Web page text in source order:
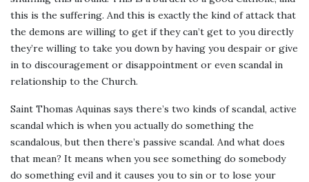
this is the suffering. And this is exactly the kind of attack that
the demons are willing to get if they can’t get to you directly
they’re willing to take you down by having you despair or give
in to discouragement or disappointment or even scandal in
relationship to the Church.
Saint Thomas Aquinas says there’s two kinds of scandal, active
scandal which is when you actually do something the
scandalous, but then there’s passive scandal. And what does
that mean? It means when you see something do somebody
do something evil and it causes you to sin or to lose your